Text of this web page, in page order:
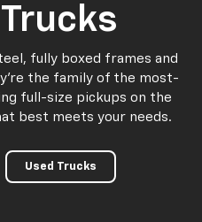
fully boxed frames and
the family of the most-
full-size pickups on the
best meets your needs.
Used Trucks